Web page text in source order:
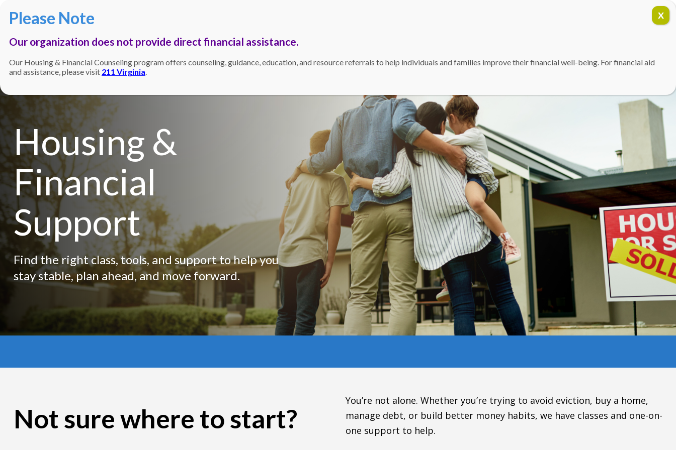
Housing &
Financial
Support
Find the right class, tools, and support to help you
stay stable, plan ahead, and move forward.
Not sure where to start?
You’re not alone. Whether you’re trying to avoid eviction, buy a home,
manage debt, or build better money habits, we have classes and one-on-
one support to help.
Our organization does not provide direct financial assistance.
Our Housing & Financial Counseling program offers counseling, guidance, education, and resource referrals to help individuals and families improve their financial well-being. For financial aid
and assistance, please visit 211 Virginia.